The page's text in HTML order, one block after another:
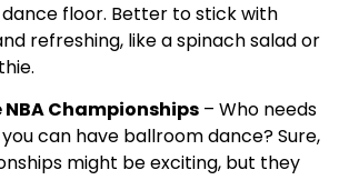
floor. Better to stick with
refreshing, like a spinach salad or
Championships – Who needs
can have ballroom dance? Sure,
might be exciting, but they